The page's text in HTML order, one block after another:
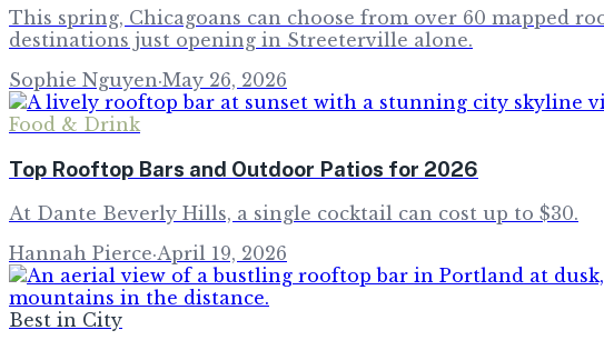
This spring, Chicagoans can choose from over 60 mapped
destinations just opening in Streeterville alone.
Sophie Nguyen·May 26, 2026
Food & Drink
Top Rooftop Bars and Outdoor Patios for 2026
At Dante Beverly Hills, a single cocktail can cost up to $30.
Hannah Pierce·April 19, 2026
Best in City